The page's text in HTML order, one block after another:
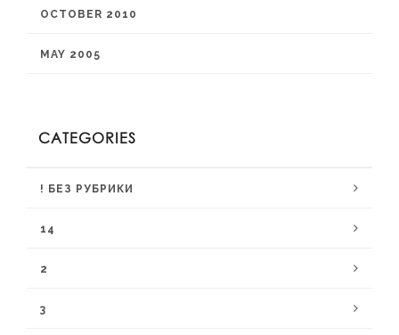
OCTOBER 2010
MAY 2005
CATEGORIES
! БЕЗ РУБРИКИ
14
2
3